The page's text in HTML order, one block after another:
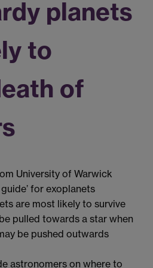
planets
to
of
University of Warwick
for exoplanets
are most likely to survive
pulled towards a star when
be pushed outwards
astronomers on where to